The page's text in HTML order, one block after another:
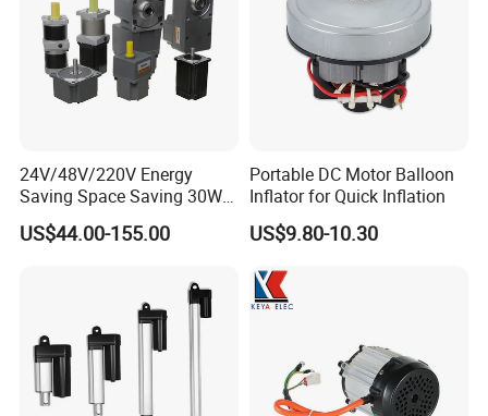
24V/48V/220V Energy
Saving Space Saving 30W-
1500W Brushless DC
Planetary Gear Motor for
US$44.00-155.00
Portable DC Motor Balloon
Inflator for Quick Inflation
US$9.80-10.30